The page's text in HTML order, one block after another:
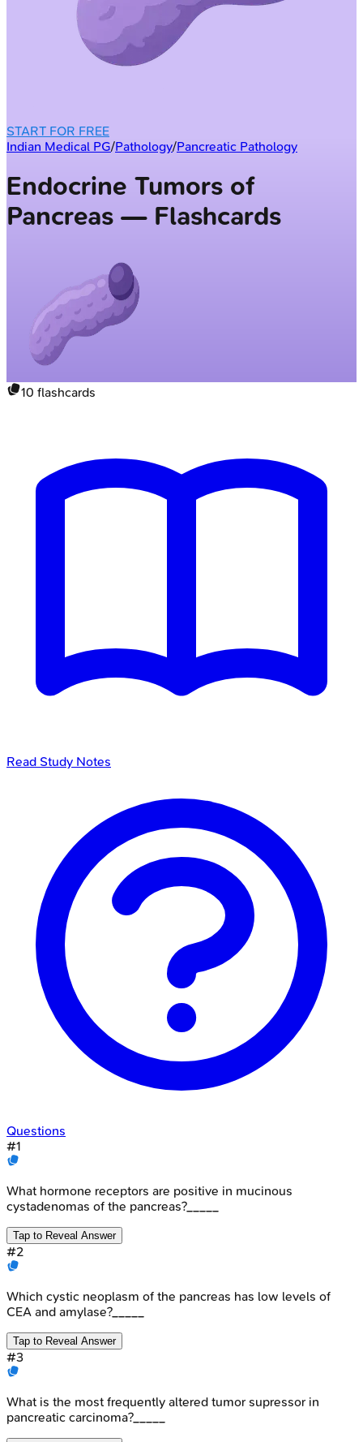
START FOR FREE
Indian Medical PG/Pathology/Pancreatic Pathology
Endocrine Tumors of
Pancreas — Flashcards
10 flashcards
Read Study Notes
Questions
#1
What hormone receptors are positive in mucinous
cystadenomas of the pancreas?_____
Tap to Reveal Answer
#2
Which cystic neoplasm of the pancreas has low levels of
CEA and amylase?_____
Tap to Reveal Answer
#3
What is the most frequently altered tumor supressor in
pancreatic carcinoma?_____